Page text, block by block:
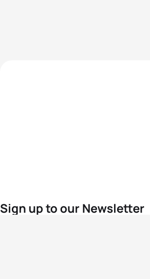
Sign up to our Newsletter